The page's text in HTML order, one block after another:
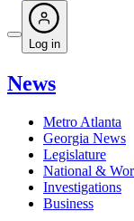
Log in
News
Metro Atlanta
Georgia News
Legislature
National &
Investigations
Business